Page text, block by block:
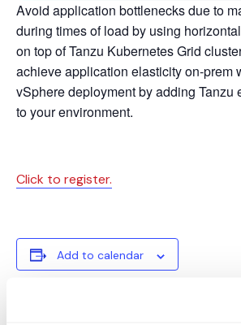
Avoid application bottlenecks due to
during times of load by using
on top of Tanzu Kubernetes Grid
achieve application elasticity on-prem
vSphere deployment by adding Tanzu
to your environment.
Click to register.
Add to calendar